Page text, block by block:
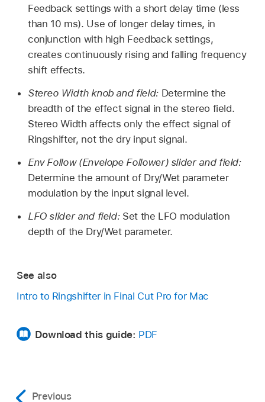
Feedback settings with a short delay time (less
than 10 ms). Use of longer delay times, in
conjunction with high Feedback settings,
creates continuously rising and falling frequency
shift effects.
Stereo Width knob and field: Determine the
breadth of the effect signal in the stereo field.
Stereo Width affects only the effect signal of
Ringshifter, not the dry input signal.
Env Follow (Envelope Follower) slider and field:
Determine the amount of Dry/Wet parameter
modulation by the input signal level.
LFO slider and field: Set the LFO modulation
depth of the Dry/Wet parameter.
See also
Intro to Ringshifter in Final Cut Pro for Mac
Download this guide: PDF
Previous